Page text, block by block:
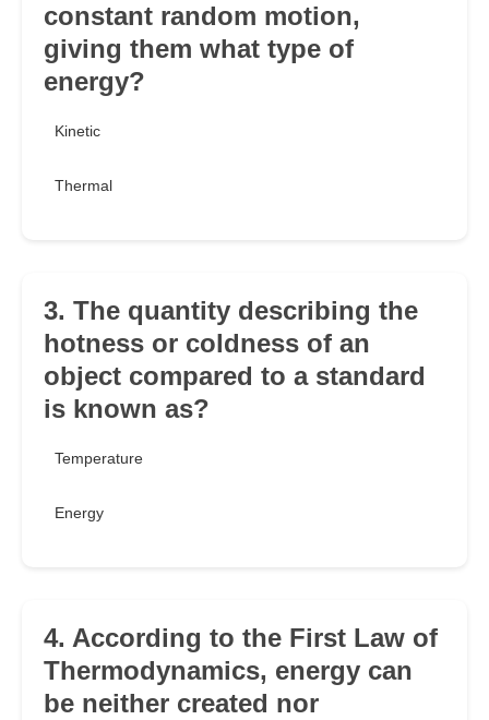
constant random motion,
giving them what type of
energy?
Kinetic
Thermal
3. The quantity describing the
hotness or coldness of an
object compared to a standard
is known as?
Temperature
Energy
4. According to the First Law of
Thermodynamics, energy can
be neither created nor